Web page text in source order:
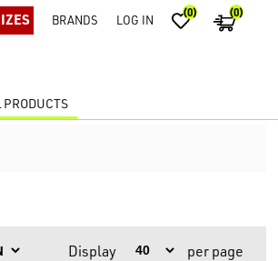
BRANDS LOG IN (0) (0)
PRODUCTS
Display per page